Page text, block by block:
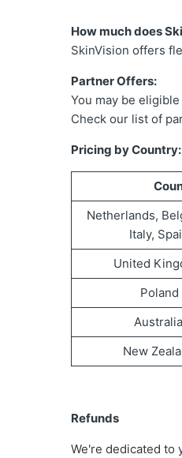
How much does
SkinVision offers
Partner Offers:
You may be
Check our list of
Pricing by Country:
Netherlands,
Italy,
United
Poland
New
Refunds
We're dedicated to